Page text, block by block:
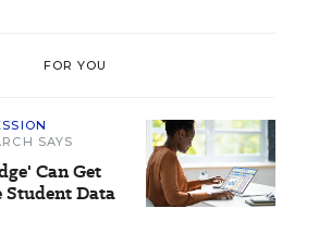
FOR YOU
SAYS
Can Get
Student Data